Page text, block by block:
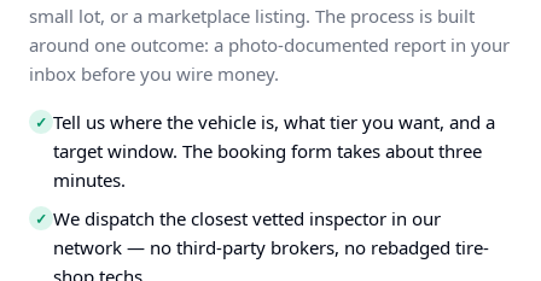
small lot, or a marketplace listing. The process is built
around one outcome: a photo-documented report in your
inbox before you wire money.
✓ Tell us where the vehicle is, what tier you want, and a
target window. The booking form takes about three
minutes.
✓ We dispatch the closest vetted inspector in our
network — no third-party brokers, no rebadged tire-
shop techs.